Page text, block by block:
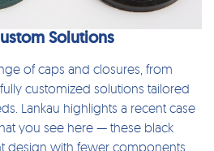
Solutions
ofcaps and closures, from
customized solutions tailored
Lankau highlights a recent case
you see here — these black
design with fewer components